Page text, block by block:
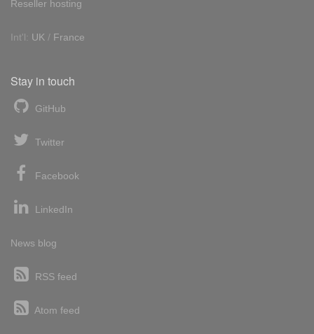
Reseller hosting
Int'l: UK / France
Stay in touch
GitHub
Twitter
Facebook
LinkedIn
News blog
RSS feed
Atom feed